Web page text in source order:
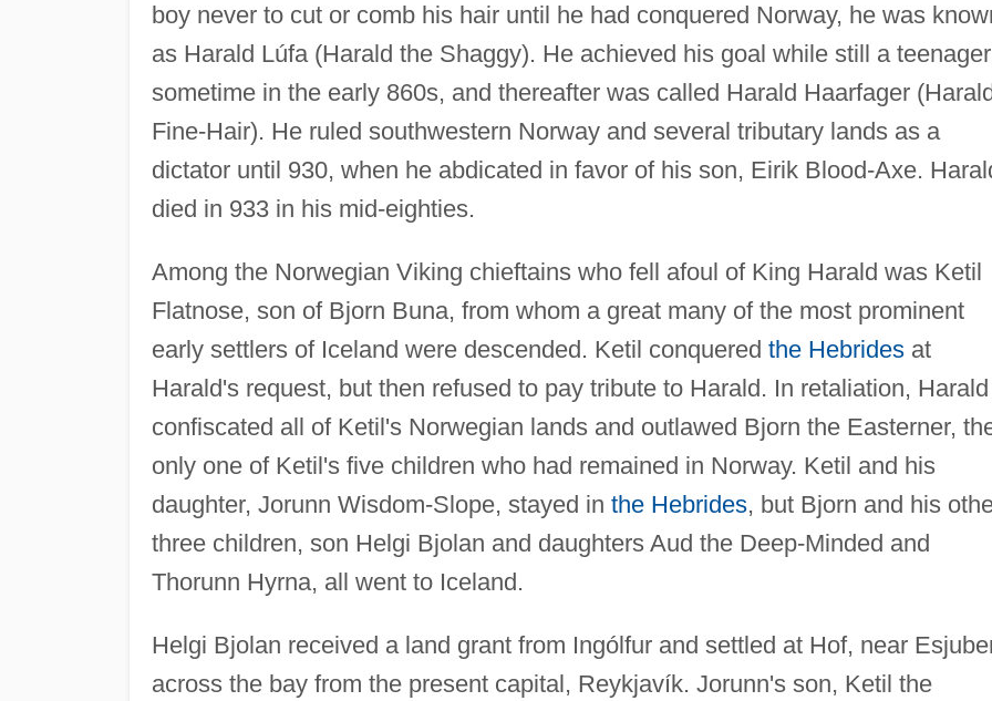
boy never to cut or comb his hair until he had conquered Norway, he was
as Harald Lúfa (Harald the Shaggy). He achieved his goal while still a
sometime in the early 860s, and thereafter was called Harald Haarfager (Harald
Fine-Hair). He ruled southwestern Norway and several tributary lands as a
dictator until 930, when he abdicated in favor of his son, Eirik Blood-Axe.
died in 933 in his mid-eighties.
Among the Norwegian Viking chieftains who fell afoul of King Harald was Ketil
Flatnose, son of Bjorn Buna, from whom a great many of the most prominent
early settlers of Iceland were descended. Ketil conquered the Hebridesat
Harald's request, but then refused to pay tribute to Harald. In retaliation, Harald
confiscated all of Ketil's Norwegian lands and outlawed Bjorn the Easterner,
only one of Ketil's five children who had remained in Norway. Ketil and his
daughter, Jorunn Wisdom-Slope, stayed in the Hebrides, but Bjorn and his
three children, son Helgi Bjolan and daughters Aud the Deep-Minded and
Thorunn Hyrna, all went to Iceland.
Helgi Bjolan received a land grant from Ingólfur and settled at Hof, near
across the bay from the present capital, Reykjavík. Jorunn's son, Ketil the